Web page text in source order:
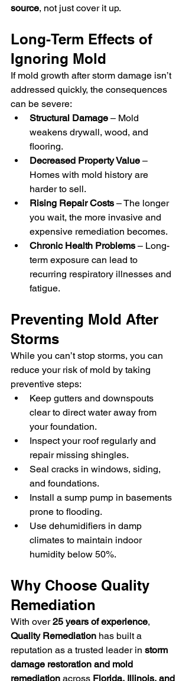
source, not just cover it up.
Long-Term Effects of
Ignoring Mold
If mold growth after storm damage isn’t
addressed quickly, the consequences
can be severe:
Structural Damage – Mold
weakens drywall, wood, and
flooring.
Decreased Property Value –
Homes with mold history are
harder to sell.
Rising Repair Costs – The longer
you wait, the more invasive and
expensive remediation becomes.
Chronic Health Problems – Long-
term exposure can lead to
recurring respiratory illnesses and
fatigue.
Preventing Mold After
Storms
While you can’t stop storms, you can
reduce your risk of mold by taking
preventive steps:
Keep gutters and downspouts
clear to direct water away from
your foundation.
Inspect your roof regularly and
repair missing shingles.
Seal cracks in windows, siding,
and foundations.
Install a sump pump in basements
prone to flooding.
Use dehumidifiers in damp
climates to maintain indoor
humidity below 50%.
Why Choose Quality
Remediation
With over 25 years of experience,
Quality Remediation has built a
reputation as a trusted leader in storm
damage restoration and mold
remediation across Florida, Illinois, and